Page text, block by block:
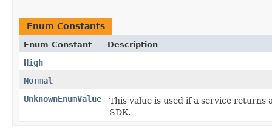
Enum Constants
Enum Constant Description
High
Normal
UnknownEnumValue
This value is used if a service
SDK.